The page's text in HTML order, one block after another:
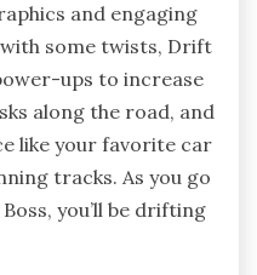
and engaging
some twists, Drift
ups to increase
along the road, and
like your favorite car
tracks. As you go
you’ll be drifting